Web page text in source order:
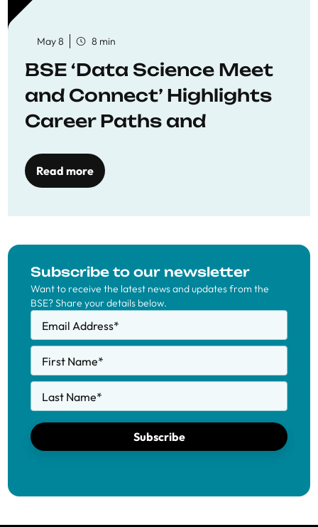
May 8 8 min
BSE ‘Data Science Meet
and Connect’ Highlights
Career Paths and
Read more
Subscribe to our newsletter
Want to receive the latest news and updates from the
BSE? Share your details below.
Email Address*
First Name*
Last Name*
Subscribe